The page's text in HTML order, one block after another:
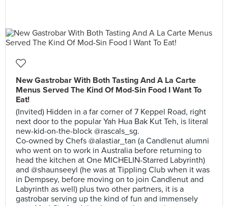
New Gastrobar With Both Tasting And A La Carte
Menus Served The Kind Of Mod-Sin Food I Want To
Eat!
(Invited) Hidden in a far corner of 7 Keppel Road, right
next door to the popular Yah Hua Bak Kut Teh, is literal
new-kid-on-the-block @rascals_sg.
Co-owned by Chefs @alastiar_tan (a Candlenut alumni
who went on to work in Australia before returning to
head the kitchen at One MICHELIN-Starred Labyrinth)
and @shaunseeyl (he was at Tippling Club when it was
in Dempsey, before moving on to join Candlenut and
Labyrinth as well) plus two other partners, it is a
gastrobar serving up the kind of fun and immensely